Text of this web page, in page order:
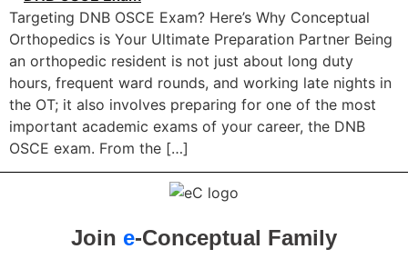
Targeting DNB OSCE Exam? Here’s Why Conceptual
Orthopedics is Your Ultimate Preparation Partner Being
an orthopedic resident is not just about long duty
hours, frequent ward rounds, and working late nights in
the OT; it also involves preparing for one of the most
important academic exams of your career, the DNB
OSCE exam. From the […]
Join e-Conceptual Family